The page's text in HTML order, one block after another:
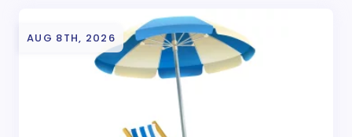
AUG 8TH, 2026